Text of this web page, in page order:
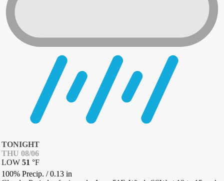
TONIGHT
THU 08/06
LOW 51 °F
100% Precip. /0.13 in